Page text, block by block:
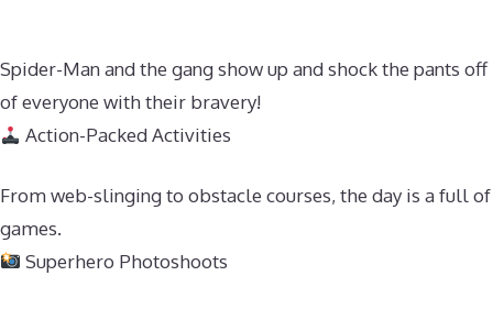
Spider-Man and the gang show up and shock the pants off
of everyone with their bravery!
Action-Packed Activities
From web-slinging to obstacle courses, the day is a full of
games.
Superhero Photoshoots